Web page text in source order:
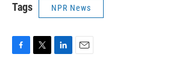
Tags NPR News